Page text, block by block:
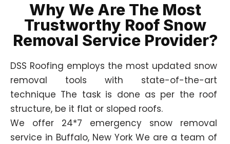
Why We Are The Most
Trustworthy Roof Snow
Removal Service Provider?
DSS Roofing employs the most updated snow
removal tools with state-of-the-art
technique The task is done as per the roof
structure, be it flat or sloped roofs.
We offer 24*7 emergency snow removal
service in Buffalo, New York We are a team of